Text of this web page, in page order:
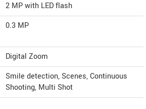
2 MP with LED flash
0.3 MP
Digital Zoom
Smile detection, Scenes, Continuous
Shooting, Multi Shot